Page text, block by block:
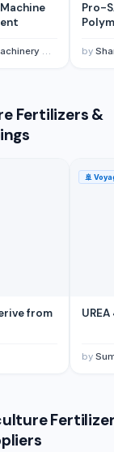
Co., Ltd.
Pro-
by
Fertilizers &
from
🚢
by